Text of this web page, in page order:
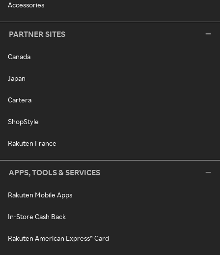
Accessories
PARTNER SITES
Canada
Japan
Cartera
ShopStyle
Rakuten France
APPS, TOOLS & SERVICES
Rakuten Mobile Apps
In-Store Cash Back
Rakuten American Express® Card